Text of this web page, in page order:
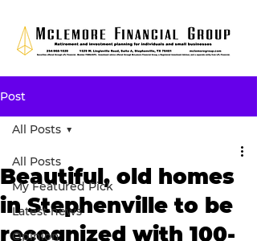
Post
All Posts
My Featured Pick
Latest news
Opinion
All Posts
Beautiful, old homes
in Stephenville to be
recognized with 100-